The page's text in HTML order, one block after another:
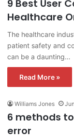
9 Best User
Healthcare
The healthcare
patient safety and
can be a daunting…
Read More »
Williams Jones
6 methods
error